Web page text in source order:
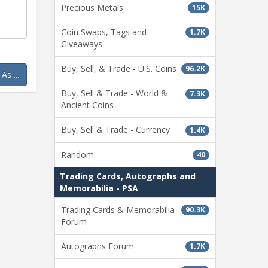
...
15K
Precious Metals
1.7K
Coin Swaps, Tags and
Giveaways
96.2K
Buy, Sell, & Trade - U.S. Coins
7.3K
Buy, Sell & Trade - World &
Ancient Coins
1.4K
Buy, Sell & Trade - Currency
40
Random
Trading Cards, Autographs and
Memorabilia - PSA
90.3K
Trading Cards & Memorabilia
Forum
1.7K
Autographs Forum